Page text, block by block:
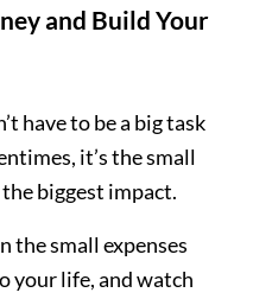
and Build Your
have to be a big task
it’s the small
biggest impact.
the small expenses
your life, and watch